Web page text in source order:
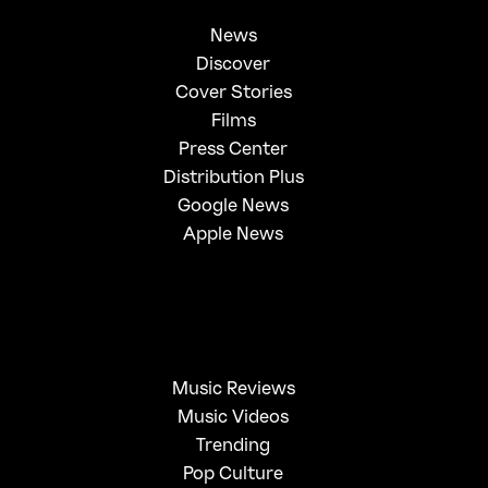
News
Discover
Cover Stories
Films
Press Center
Distribution Plus
Google News
Apple News
Music Reviews
Music Videos
Trending
Pop Culture